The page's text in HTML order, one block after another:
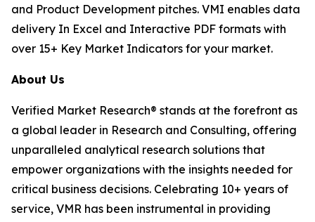
and Product Development pitches. VMI enables data
delivery In Excel and Interactive PDF formats with
over 15+ Key Market Indicators for your market.
About Us
Verified Market Research® stands at the forefront as
a global leader in Research and Consulting, offering
unparalleled analytical research solutions that
empower organizations with the insights needed for
critical business decisions. Celebrating 10+ years of
service, VMR has been instrumental in providing